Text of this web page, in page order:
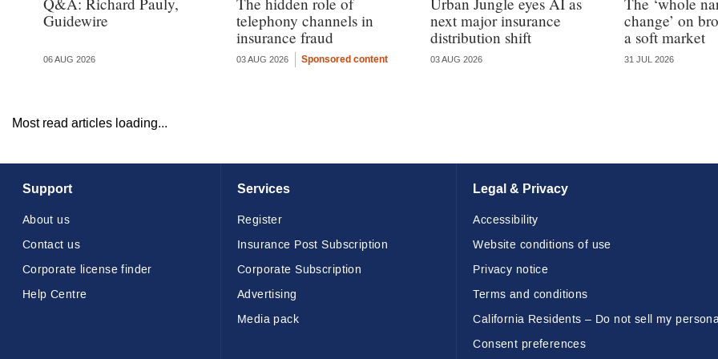
Guidewire
06 AUG 2026
telephony channels in
insurance fraud
03 AUG 2026 Sponsored content
next major insurance
distribution shift
03 AUG 2026
change’ on
a soft market
31 JUL 2026
Most read articles loading...
Support
About us
Contact us
Corporate license finder
Help Centre
Services
Register
Insurance Post Subscription
Corporate Subscription
Advertising
Media pack
Legal & Privacy
Accessibility
Website conditions of use
Privacy notice
Terms and conditions
California Residents – Do not sell my
Consent preferences